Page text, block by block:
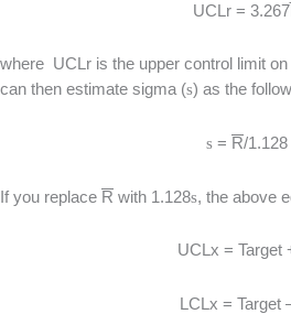
UCLr = 3.267
where UCLr is the upper control limit
can then estimate sigma (s) as the
s = R/1.128
If you replace R with 1.128s, the above
UCLx = Target
LCLx = Target